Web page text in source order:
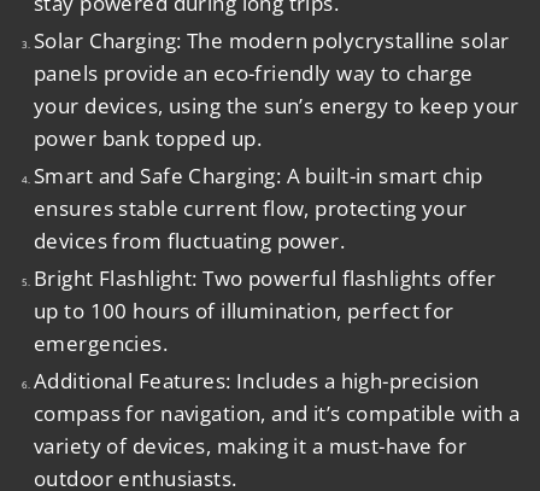
Solar Charging: The modern polycrystalline solar
panels provide an eco-friendly way to charge
your devices, using the sun’s energy to keep your
power bank topped up.
Smart and Safe Charging: A built-in smart chip
ensures stable current flow, protecting your
devices from fluctuating power.
Bright Flashlight: Two powerful flashlights offer
up to 100 hours of illumination, perfect for
emergencies.
Additional Features: Includes a high-precision
compass for navigation, and it’s compatible with a
variety of devices, making it a must-have for
outdoor enthusiasts.